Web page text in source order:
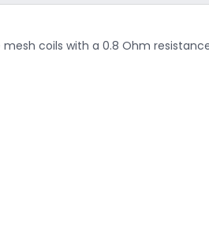
mesh coils with a 0.8 Ohm